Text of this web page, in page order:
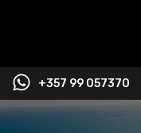
+357 99 057370